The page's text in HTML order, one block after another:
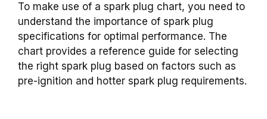
To make use of a spark plug chart, you need to
understand the importance of spark plug
specifications for optimal performance. The
chart provides a reference guide for selecting
the right spark plug based on factors such as
pre-ignition and hotter spark plug requirements.